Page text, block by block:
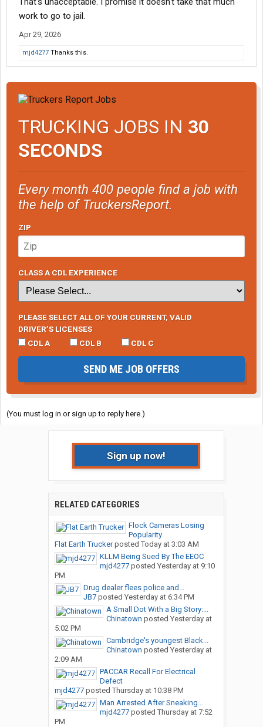
work to go to jail.
Apr 29, 2026
mjd4277 Thanks this.
TRUCKING JOBS IN 30
SECONDS
Every month 400 people find a job with
the help of TruckersReport.
ZIP
CLASS A CDL EXPERIENCE
PLEASE SELECT ALL OF YOUR CURRENT, VALID
DRIVER’S LICENSES
CDL A
CDL B CDL C
SEND ME JOB OFFERS
(You must log in or sign up to reply here.)
Sign up now!
RELATED CATEGORIES
Flock Cameras Losing
Popularity
Flat Earth Truckerposted Today at 3:03 AM
KLLM Being Sued By The EEOC
mjd4277posted Yesterday at 9:10
PM
Drug dealer flees police and...
JB7posted Yesterday at 6:34 PM
A Small Dot With a Big Story:...
Chinatown posted Yesterday at
5:02 PM
Cambridge's youngest Black...
Chinatown posted Yesterday at
2:09 AM
PACCAR Recall For Electrical
Defect
mjd4277posted Thursday at 10:38 PM
Man Arrested After Sneaking...
mjd4277posted Thursday at 7:52
PM